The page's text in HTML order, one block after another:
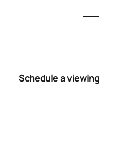
Schedule a viewing